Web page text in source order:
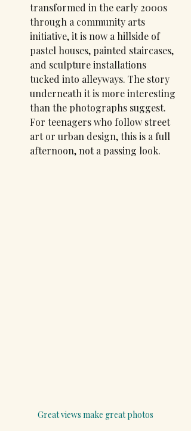
transformed in the early 2000s
through a community arts
initiative, it is now a hillside of
pastel houses, painted staircases,
and sculpture installations
tucked into alleyways. The story
underneath it is more interesting
than the photographs suggest.
For teenagers who follow street
art or urban design, this is a full
afternoon, not a passing look.
Great views make great photos